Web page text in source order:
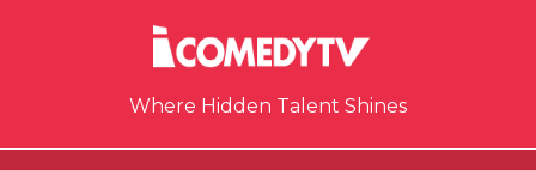
Where Hidden Talent Shines